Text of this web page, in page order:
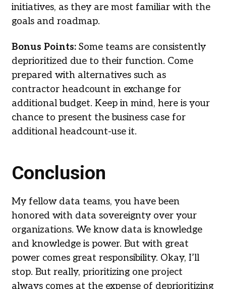
initiatives, as they are most familiar with the
goals and roadmap.
Bonus Points:Some teams are consistently
deprioritized due to their function. Come
prepared with alternatives such as
contractor headcount in exchange for
additional budget. Keep in mind, here is your
chance to present the business case for
additional headcount-use it.
Conclusion
My fellow data teams, you have been
honored with data sovereignty over your
organizations. We know data is knowledge
and knowledge is power. But with great
power comes great responsibility. Okay, I’ll
stop. But really, prioritizing one project
always comes at the expense of deprioritizing